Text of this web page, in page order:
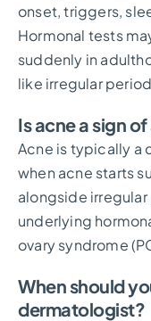
onset, triggers,
Hormonal tests
suddenly in
like irregular
Is acne a sign
Acne is typically a
when acne starts
alongside
underlying
ovary syndrome
When should
dermatologist?